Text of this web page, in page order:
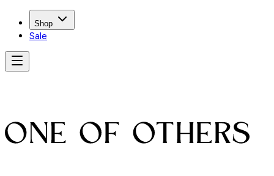
Shop
Sale